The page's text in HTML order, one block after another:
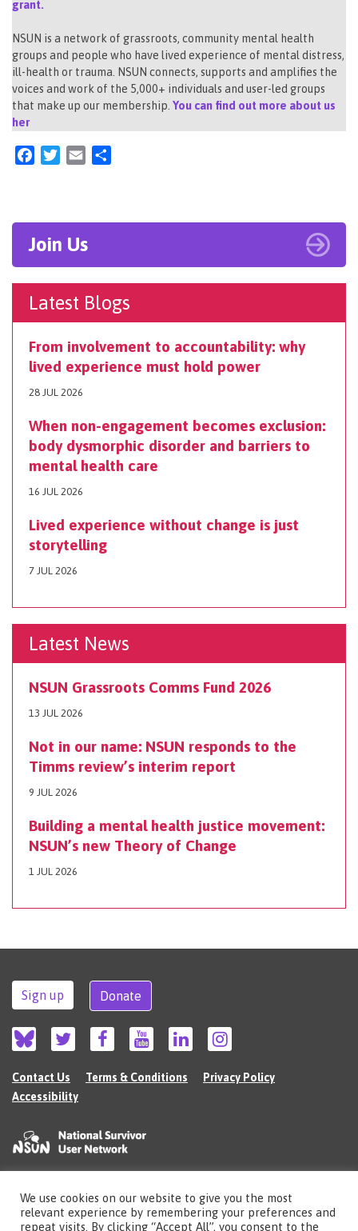
grant.
NSUN is a network of grassroots, community mental health
groups and people who have lived experience of mental distress,
ill-health or trauma. NSUN connects, supports and amplifies the
voices and work of the 5,000+ individuals and user-led groups
that make up our membership. You can find out more about us
her
FacebookTwitter
Email
Join Us
Latest Blogs
From involvement to accountability: why
lived experience must hold power
28 JUL 2026
When non-engagement becomes exclusion:
body dysmorphic disorder and barriers to
mental health care
16 JUL 2026
Lived experience without change is just
storytelling
7 JUL 2026
Latest News
NSUN Grassroots Comms Fund 2026
13 JUL 2026
Not in our name: NSUN responds to the
Timms review’s interim report
9 JUL 2026
Building a mental health justice movement:
NSUN’s new Theory of Change
1 JUL 2026
Sign up Donate
Contact Us Terms & Conditions
Privacy Policy
Accessibility
©2026 The National Survivor User Network (NSUN) is a registered Charitable
Incorporated Organisation in England (no.1135980).
We use cookies on our website to give you the most
relevant experience by remembering your preferences and
repeat visits. By clicking “Accept All”, you consent to the